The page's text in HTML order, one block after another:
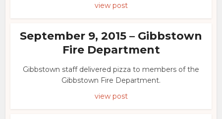
view post
September 9, 2015 – Gibbstown
Fire Department
Gibbstown staff delivered pizza to members of the
Gibbstown Fire Department.
view post